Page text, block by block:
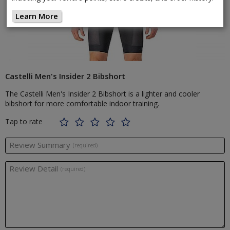
Learn More
Castelli Men's Insider 2 Bibshort
The Castelli Men's Insider 2 Bibshort is a lighter and cooler
bibshort for more comfortable indoor training.
Tap to rate
Review Summary (required)
Review Detail (required)